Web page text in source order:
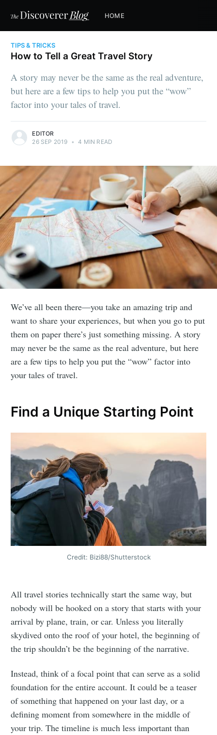
HOME
TIPS & TRICKS
How to Tell a Great Travel Story
A story may never be the same as the real adventure,
but here are a few tips to help you put the “wow”
factor into your tales of travel.
EDITOR
26 SEP 2019 • 4 MIN READ
We’ve all been there—you take an amazing trip and
want to share your experiences, but when you go to put
them on paper there’s just something missing. A story
may never be the same as the real adventure, but here
are a few tips to help you put the “wow” factor into
your tales of travel.
Find a Unique Starting Point
Credit: Bizi88/Shutterstock
All travel stories technically start the same way, but
nobody will be hooked on a story that starts with your
arrival by plane, train, or car. Unless you literally
skydived onto the roof of your hotel, the beginning of
the trip shouldn’t be the beginning of the narrative.
Instead, think of a focal point that can serve as a solid
foundation for the entire account. It could be a teaser
of something that happened on your last day, or a
defining moment from somewhere in the middle of
your trip. The timeline is much less important than